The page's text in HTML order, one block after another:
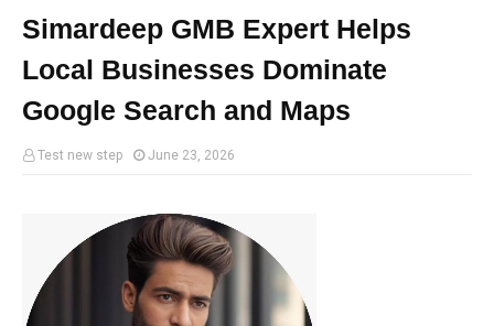
Simardeep GMB Expert Helps
Local Businesses Dominate
Google Search and Maps
Test new step June 23, 2026